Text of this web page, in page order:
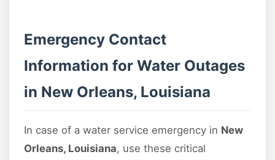
Emergency Contact
Information for Water Outages
in New Orleans, Louisiana
In case of a water service emergency in New
Orleans, Louisiana, use these critical